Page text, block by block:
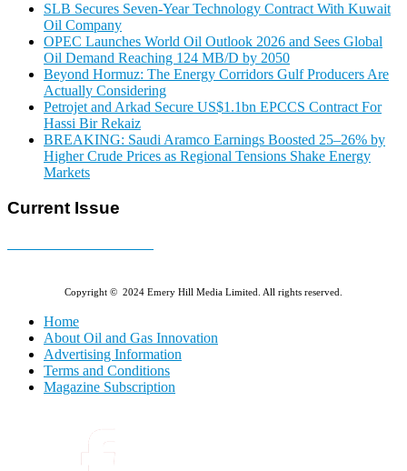
SLB Secures Seven-Year Technology Contract With Kuwait
Oil Company
OPEC Launches World Oil Outlook 2026 and Sees Global
Oil Demand Reaching 124 MB/D by 2050
Beyond Hormuz: The Energy Corridors Gulf Producers Are
Actually Considering
Petrojet and Arkad Secure US$1.1bn EPCCS Contract For
Hassi Bir Rekaiz
BREAKING: Saudi Aramco Earnings Boosted 25–26% by
Higher Crude Prices as Regional Tensions Shake Energy
Markets
Current Issue
Copyright © 2024 Emery Hill Media Limited. All rights reserved.
Home
About Oil and Gas Innovation
Advertising Information
Terms and Conditions
Magazine Subscription